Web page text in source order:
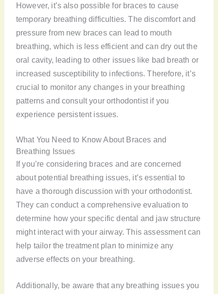
However, it’s also possible for braces to cause
temporary breathing difficulties. The discomfort and
pressure from new braces can lead to mouth
breathing, which is less efficient and can dry out the
oral cavity, leading to other issues like bad breath or
increased susceptibility to infections. Therefore, it’s
crucial to monitor any changes in your breathing
patterns and consult your orthodontist if you
experience persistent issues.
What You Need to Know About Braces and
Breathing Issues
If you’re considering braces and are concerned
about potential breathing issues, it’s essential to
have a thorough discussion with your orthodontist.
They can conduct a comprehensive evaluation to
determine how your specific dental and jaw structure
might interact with your airway. This assessment can
help tailor the treatment plan to minimize any
adverse effects on your breathing.
Additionally, be aware that any breathing issues you